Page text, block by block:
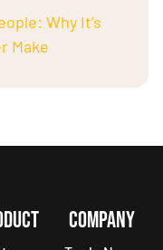
Why It’s
Make
COMPANY